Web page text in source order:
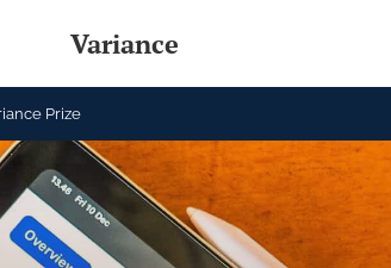
Variance
Prize